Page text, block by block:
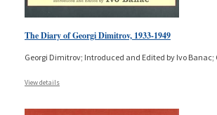
The Diary of Georgi Dimitrov, 1933-1949
Georgi Dimitrov; Introduced and Edited by Ivo Banac;
View details